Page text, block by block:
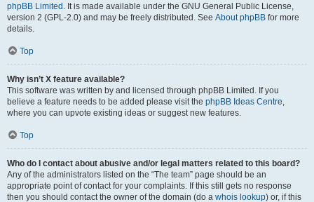
phpBB Limited . It is made available under the GNU General Public License,
version 2 (GPL-2.0) and may be freely distributed. See About phpBB for more
details.
Top
Why isn’t X feature available?
This software was written by and licensed through phpBB Limited. If you
believe a feature needs to be added please visit the phpBB Ideas Centre,
where you can upvote existing ideas or suggest new features.
Top
Who do I contact about abusive and/or legal matters related to this board?
Any of the administrators listed on the “The team” page should be an
appropriate point of contact for your complaints. If this still gets no response
then you should contact the owner of the domain (do a whois lookup) or, if this